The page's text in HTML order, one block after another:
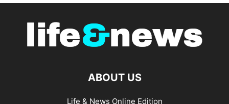
ABOUT US
Life & News Online Edition